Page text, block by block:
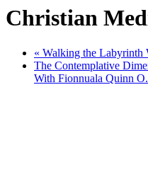
Christian
« Walking the Labyrinth
The Contemplative
With Fionnuala Quinn